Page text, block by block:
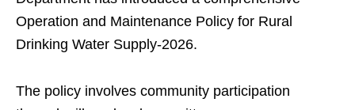
Operation and Maintenance Policy for Rural
Drinking Water Supply-2026.
The policy involves community participation